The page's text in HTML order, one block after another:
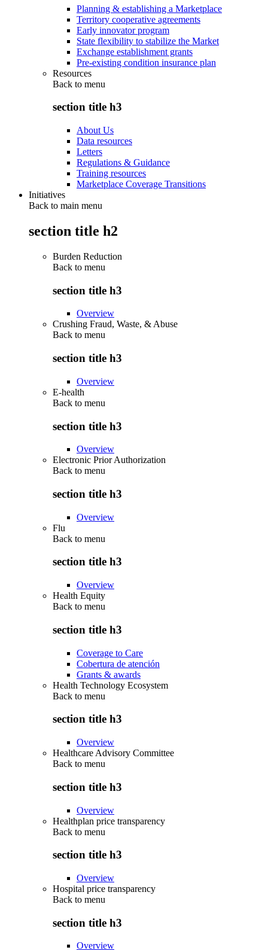
Planning & establishing a Marketplace
Territory cooperative agreements
Early innovator program
State flexibility to stabilize the Market
Exchange establishment grants
Pre-existing condition insurance plan
Resources
Back to menu
section title h3
About Us
Data resources
Letters
Regulations & Guidance
Training resources
Marketplace Coverage Transitions
Initiatives
Back to main menu
section title h2
Burden Reduction
Back to menu
section title h3
Overview
Crushing Fraud, Waste, & Abuse
Back to menu
section title h3
Overview
E-health
Back to menu
section title h3
Overview
Electronic Prior Authorization
Back to menu
section title h3
Overview
Flu
Back to menu
section title h3
Overview
Health Equity
Back to menu
section title h3
Coverage to Care
Cobertura de atención
Grants & awards
Health Technology Ecosystem
Back to menu
section title h3
Overview
Healthcare Advisory Committee
Back to menu
section title h3
Overview
Healthplan price transparency
Back to menu
section title h3
Overview
Hospital price transparency
Back to menu
section title h3
Overview